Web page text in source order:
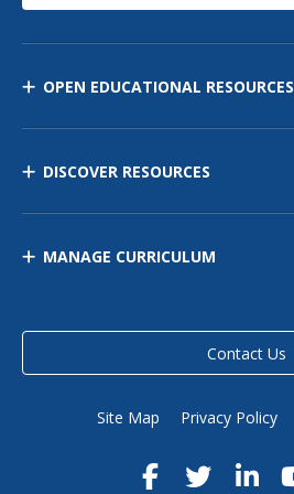
OPEN EDUCATIONAL RESOURCES
DISCOVER RESOURCES
MANAGE CURRICULUM
Contact Us
Site Map Privacy Policy